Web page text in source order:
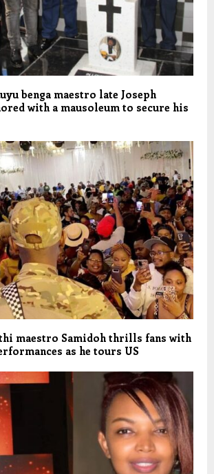
benga maestro late Joseph
with a mausoleum to secure his
maestro Samidoh thrills fans with
as he tours US